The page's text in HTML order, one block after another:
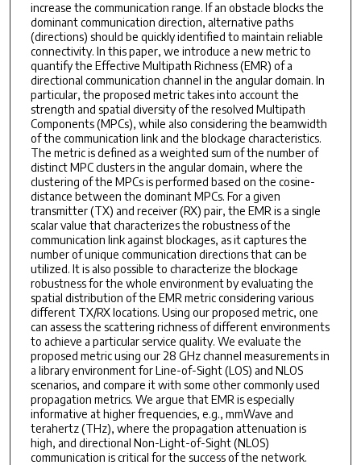
increase the communication range. If an obstacle blocks the
dominant communication direction, alternative paths
(directions) should be quickly identified to maintain reliable
connectivity. In this paper, we introduce a new metric to
quantify the Effective Multipath Richness (EMR) of a
directional communication channel in the angular domain. In
particular, the proposed metric takes into account the
strength and spatial diversity of the resolved Multipath
Components (MPCs), while also considering the beamwidth
of the communication link and the blockage characteristics.
The metric is defined as a weighted sum of the number of
distinct MPC clusters in the angular domain, where the
clustering of the MPCs is performed based on the cosine-
distance between the dominant MPCs. For a given
transmitter (TX) and receiver (RX) pair, the EMR is a single
scalar value that characterizes the robustness of the
communication link against blockages, as it captures the
number of unique communication directions that can be
utilized. It is also possible to characterize the blockage
robustness for the whole environment by evaluating the
spatial distribution of the EMR metric considering various
different TX/RX locations. Using our proposed metric, one
can assess the scattering richness of different environments
to achieve a particular service quality. We evaluate the
proposed metric using our 28 GHz channel measurements in
a library environment for Line-of-Sight (LOS) and NLOS
scenarios, and compare it with some other commonly used
propagation metrics. We argue that EMR is especially
informative at higher frequencies, e.g., mmWave and
terahertz (THz), where the propagation attenuation is
high, and directional Non-Light-of-Sight (NLOS)
communication is critical for the success of the network.